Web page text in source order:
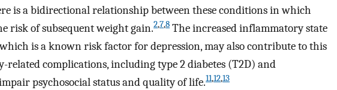
is a bidirectional relationship between these conditions in which
risk of subsequent weight gain.2,7,8 The increased inflammatory state
is a known risk factor for depression, may also contribute to this
related complications, including type 2 diabetes (T2D) and
psychosocial status and quality of life.11,12,13